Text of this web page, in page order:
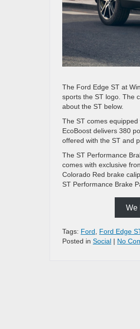
The Ford Edge ST at
sports the ST logo. The
about the ST below.
The ST comes equipped
EcoBoost delivers 380
offered with the ST and
The ST Performance
comes with exclusive
Colorado Red brake
ST Performance Brake
We
Tags: Ford Ford Edge
Posted in Social | No